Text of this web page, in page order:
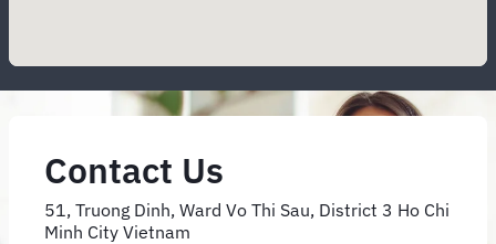
Contact Us
51, Truong Dinh, Ward Vo Thi Sau, District 3 Ho Chi
Minh City Vietnam